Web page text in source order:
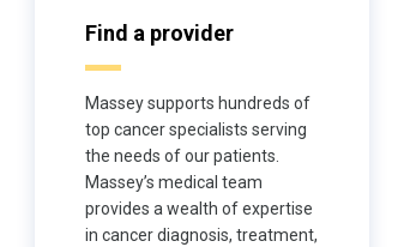
Find a provider
Massey supports hundreds of
top cancer specialists serving
the needs of our patients.
Massey’s medical team
provides a wealth of expertise
in cancer diagnosis, treatment,